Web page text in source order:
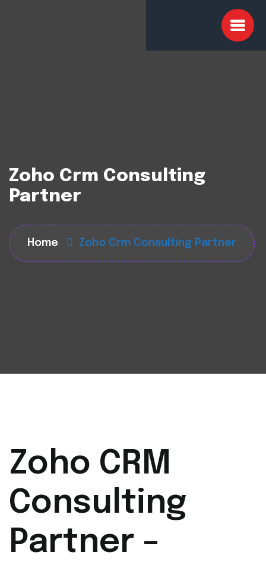
Zoho Crm Consulting
Partner
Home Zoho Crm Consulting Partner
Zoho CRM
Consulting
Partner –